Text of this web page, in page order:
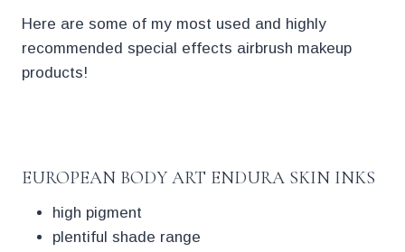
Here are some of my most used and highly
recommended special effects airbrush makeup
products!
EUROPEAN BODY ART ENDURA SKIN INKS
high pigment
plentiful shade range